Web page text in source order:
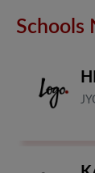
Schools